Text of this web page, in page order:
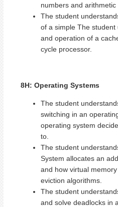
numbers and arithmetic
The student
of a simple The
and operation of a
cycle processor.
8H: Operating Systems
The student
switching in an
operating system
to.
The student
System allocates an
and how virtual
eviction algorithms.
The student
and solve deadlocks in